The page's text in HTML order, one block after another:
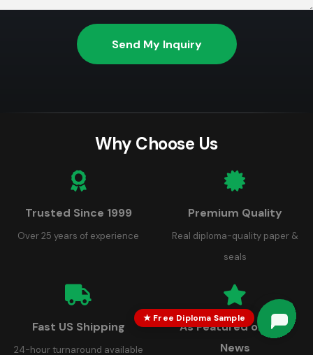
Send My Inquiry
Why Choose Us
Trusted Since 1999
Over 25 years of experience
Premium Quality
Real diploma-quality paper &
seals
Fast US Shipping
24-hour turnaround available
As Featured on FOX
News
★ Free Diploma Sample